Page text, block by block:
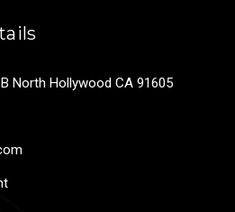
North Hollywood CA 91605